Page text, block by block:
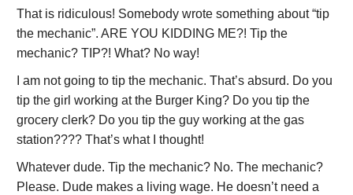
That is ridiculous! Somebody wrote something about “tip
the mechanic”. ARE YOU KIDDING ME?! Tip the
mechanic? TIP?! What? No way!
I am not going to tip the mechanic. That’s absurd. Do you
tip the girl working at the Burger King? Do you tip the
grocery clerk? Do you tip the guy working at the gas
station???? That’s what I thought!
Whatever dude. Tip the mechanic? No. The mechanic?
Please. Dude makes a living wage. He doesn’t need a